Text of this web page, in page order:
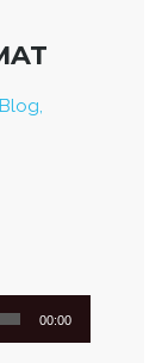
Blog,
00:00